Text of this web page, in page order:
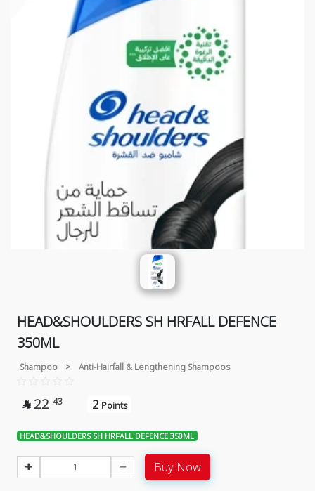
HEAD&SHOULDERS SH HRFALL DEFENCE
350ML
Shampoo > Anti-Hairfall & Lengthening Shampoos
 22 43 2 Points
HEAD&SHOULDERS SH HRFALL DEFENCE 350ML
Buy Now